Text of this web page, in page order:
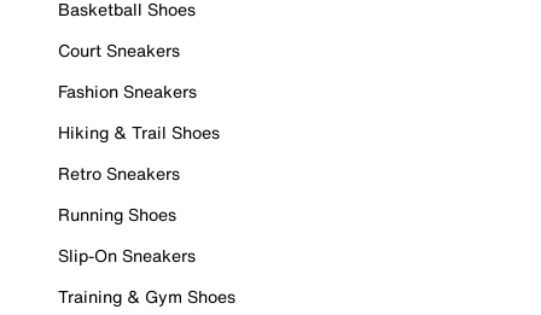
Basketball Shoes
Court Sneakers
Fashion Sneakers
Hiking & Trail Shoes
Retro Sneakers
Running Shoes
Slip-On Sneakers
Training & Gym Shoes